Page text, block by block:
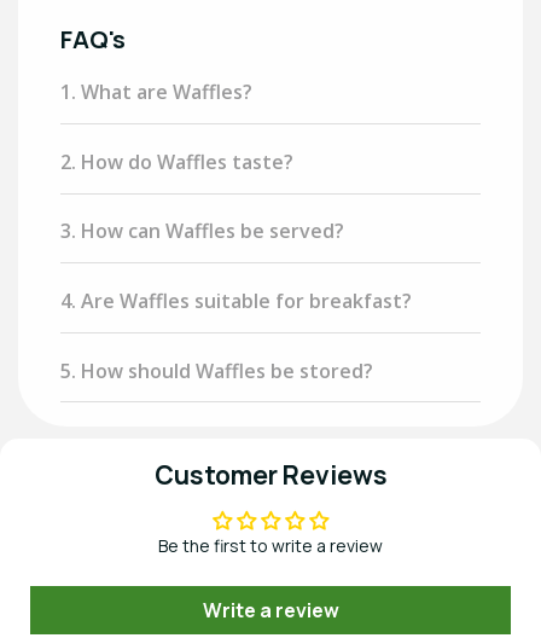
FAQ's
1. What are Waffles?
2. How do Waffles taste?
3. How can Waffles be served?
4. Are Waffles suitable for breakfast?
5. How should Waffles be stored?
Customer Reviews
Be the first to write a review
Write a review